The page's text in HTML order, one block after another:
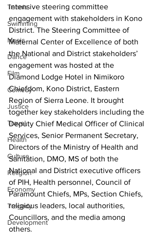
Tennis
Swimming
Music
Dance
Film
Comedy
Justice
Travel
Health
Culture
Religion
Economy
Tragedy
Development
intensive steering committee
engagement with stakeholders in Kono
District. The Steering Committee of
Maternal Center of Excellence of both
the National and District stakeholders’
engagement was hosted at the
Diamond Lodge Hotel in Nimikoro
Chiefdom, Kono District, Eastern
Region of Sierra Leone. It brought
together key stakeholders including the
Deputy Chief Medical Officer of Clinical
Services, Senior Permanent Secretary,
Directors of the Ministry of Health and
Sanitation, DMO, MS of both the
National and District executive officers
of PIH, Health personnel, Council of
Paramount Chiefs, MPs, Section Chiefs,
religious leaders, local authorities,
Councillors, and the media among
others.